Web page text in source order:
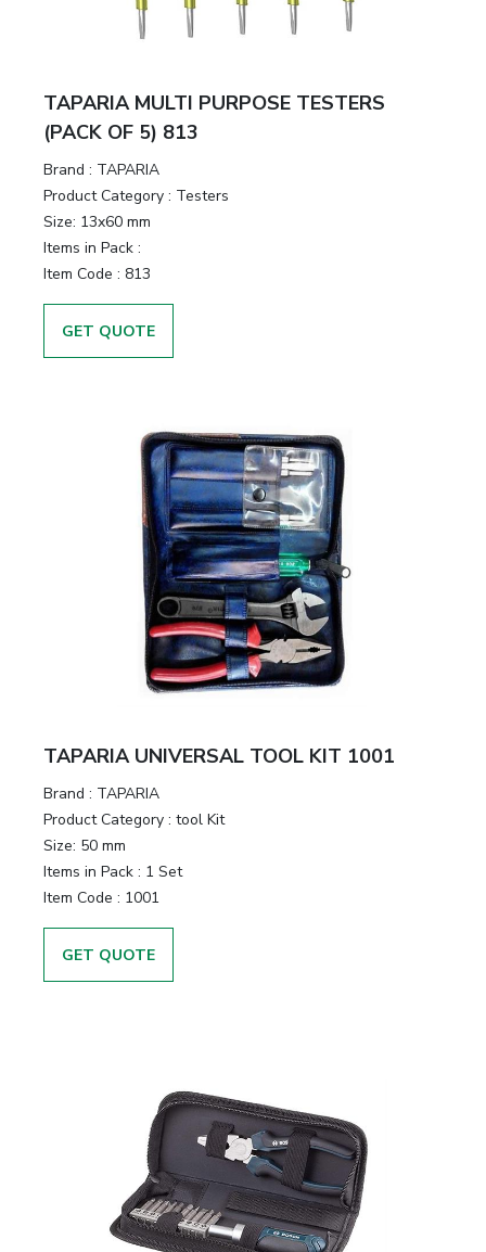
TAPARIA MULTI PURPOSE TESTERS
(PACK OF 5) 813
Brand : TAPARIA
Product Category : Testers
Size: 13x60 mm
Items in Pack :
Item Code : 813
GET QUOTE
TAPARIA UNIVERSAL TOOL KIT 1001
Brand : TAPARIA
Product Category : tool Kit
Size: 50 mm
Items in Pack : 1 Set
Item Code : 1001
GET QUOTE